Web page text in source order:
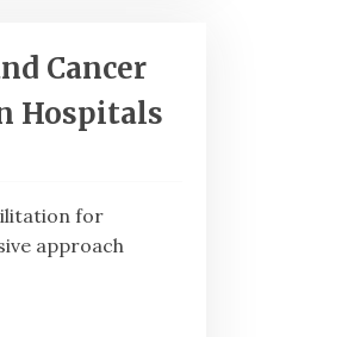
Cancer
Hospitals
for
approach